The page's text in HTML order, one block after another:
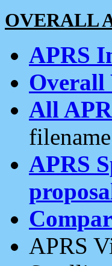
OVERALL
APRS
Overall
All
APRS
APRS